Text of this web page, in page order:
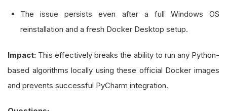
The issue persists even after a full Windows OS
reinstallation and a fresh Docker Desktop setup.
Impact: This effectively breaks the ability to run any Python-
based algorithms locally using these official Docker images
and prevents successful PyCharm integration.